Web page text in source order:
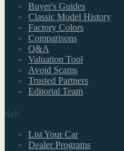
Buyer's Guides
Classic Model History
Factory Colors
Comparisons
Q&A
Valuation Tool
Avoid Scams
Trusted Partners
Editorial Team
Sell
List Your Car
Dealer Programs